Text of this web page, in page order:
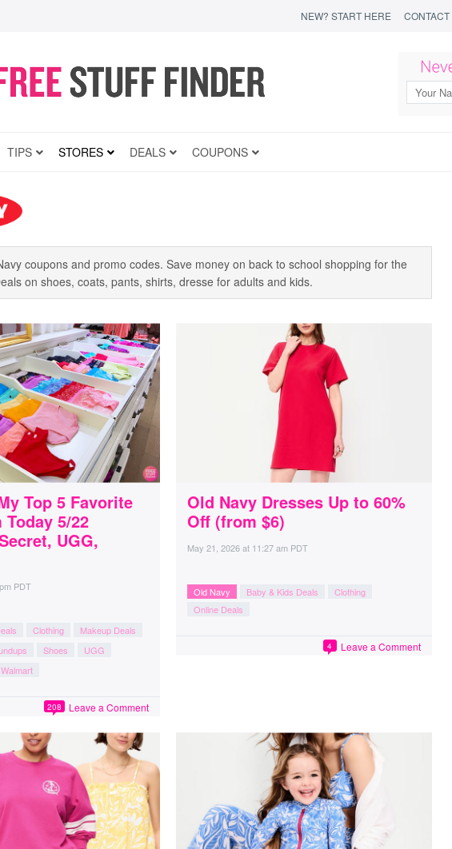
NEW? START HERE CONTACT
TIPS STORES DEALS COUPONS
coupons and promo codes. Save money on back to school shopping for the
on shoes, coats, pants, shirts, dresse for adults and kids.
Top 5 Favorite
Today 5/22
UGG,
PDT
Clothing
Makeup Deals
Shoes
UGG
Walmart
Leave a Comment
208
Old Navy Dresses Up to 60%
Off (from $6)
May 21, 2026at 11:27 am PDT
Old Navy Baby & Kids Deals
Clothing
Online Deals
Leave a Comment
4